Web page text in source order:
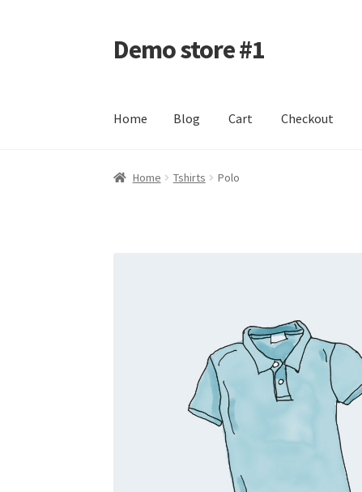
Skip
to
Skip
to
Demo store #1
Home Blog Cart Checkout
Home BlogCart Checkout
Home Tshirts Polo